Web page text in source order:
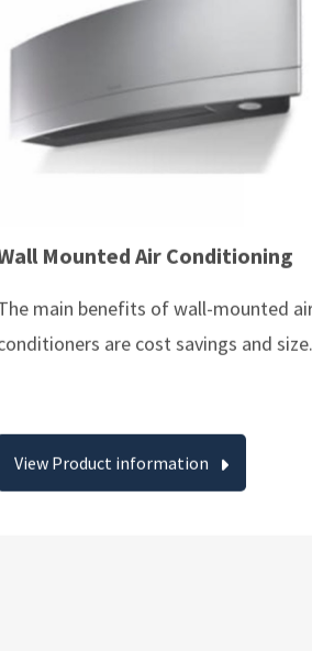
conditioners are cost savings and size.
View Product information